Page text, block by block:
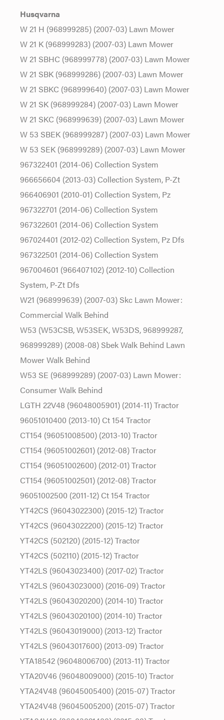
Husqvarna
W 21 H (968999285) (2007-03) Lawn Mower
W 21 K (968999283) (2007-03) Lawn Mower
W 21 SBHC (968999778) (2007-03) Lawn Mower
W 21 SBK (968999286) (2007-03) Lawn Mower
W 21 SBKC (968999640) (2007-03) Lawn Mower
W 21 SK (968999284) (2007-03) Lawn Mower
W 21 SKC (968999639) (2007-03) Lawn Mower
W 53 SBEK (968999287) (2007-03) Lawn Mower
W 53 SEK (968999289) (2007-03) Lawn Mower
967322401 (2014-06) Collection System
966656604 (2013-03) Collection System, P-Zt
966406901 (2010-01) Collection System, Pz
967322701 (2014-06) Collection System
967322601 (2014-06) Collection System
967024401 (2012-02) Collection System, Pz Dfs
967322501 (2014-06) Collection System
967004601 (966407102) (2012-10) Collection
System, P-Zt Dfs
W21 (968999639) (2007-03) Skc Lawn Mower:
Commercial Walk Behind
W53 (W53CSB, W53SEK, W53DS, 968999287,
968999289) (2008-08) Sbek Walk Behind Lawn
Mower Walk Behind
W53 SE (968999289) (2007-03) Lawn Mower:
Consumer Walk Behind
LGTH 22V48 (96048005901) (2014-11) Tractor
96051010400 (2013-10) Ct 154 Tractor
CT154 (96051008500) (2013-10) Tractor
CT154 (96051002601) (2012-08) Tractor
CT154 (96051002600) (2012-01) Tractor
CT154 (96051002501) (2012-08) Tractor
96051002500 (2011-12) Ct 154 Tractor
YT42CS (96043022300) (2015-12) Tractor
YT42CS (96043022200) (2015-12) Tractor
YT42CS (502120) (2015-12) Tractor
YT42CS (502110) (2015-12) Tractor
YT42LS (96043023400) (2017-02) Tractor
YT42LS (96043023000) (2016-09) Tractor
YT42LS (96043020200) (2014-10) Tractor
YT42LS (96043020100) (2014-10) Tractor
YT42LS (96043019000) (2013-12) Tractor
YT42LS (96043017600) (2013-09) Tractor
YTA18542 (96048006700) (2013-11) Tractor
YTA20V46 (96048009000) (2015-10) Tractor
YTA24V48 (96045005400) (2015-07) Tractor
YTA24V48 (96045005200) (2015-07) Tractor